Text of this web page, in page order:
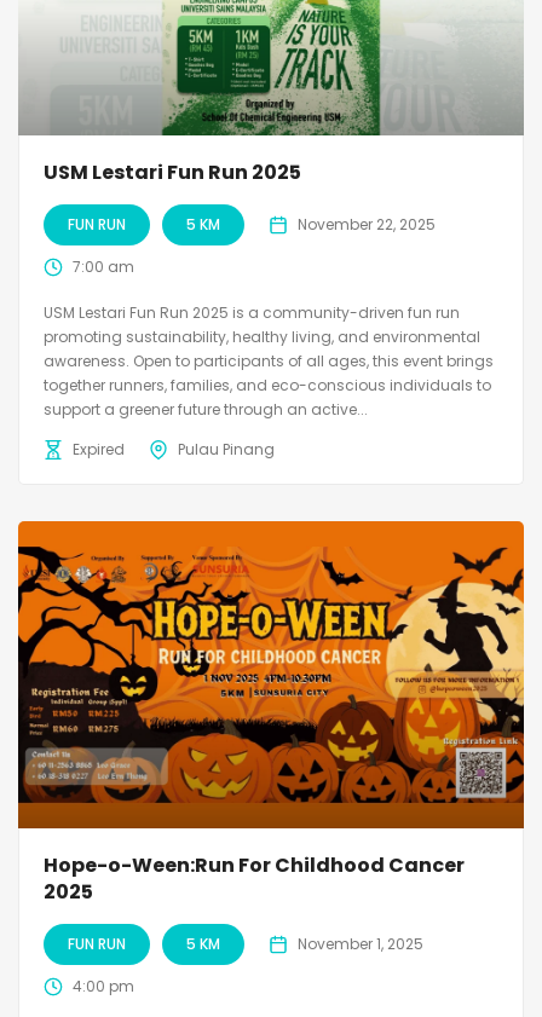
USM Lestari Fun Run 2025
FUN RUN 5 KM November 22, 2025
7:00 am
USM Lestari Fun Run 2025 is a community-driven fun run
promoting sustainability, healthy living, and environmental
awareness. Open to participants of all ages, this event brings
together runners, families, and eco-conscious individuals to
support a greener future through an active...
Expired
Pulau Pinang
Hope-o-Ween:Run For Childhood Cancer
2025
FUN RUN 5 KM November 1, 2025
4:00 pm